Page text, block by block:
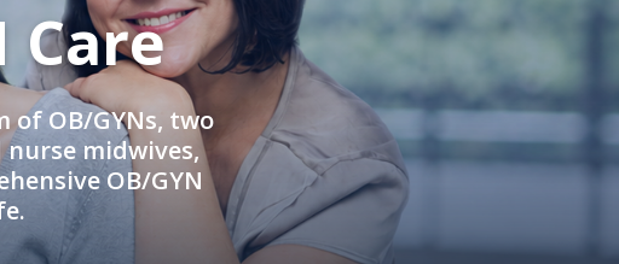
Care
of OB/GYNs, two
midwives,
OB/GYN